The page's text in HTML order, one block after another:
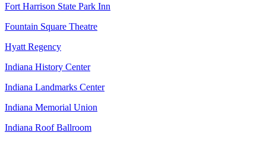
Fort Harrison State Park Inn
Fountain Square Theatre
Hyatt Regency
Indiana History Center
Indiana Landmarks Center
Indiana Memorial Union
Indiana Roof Ballroom